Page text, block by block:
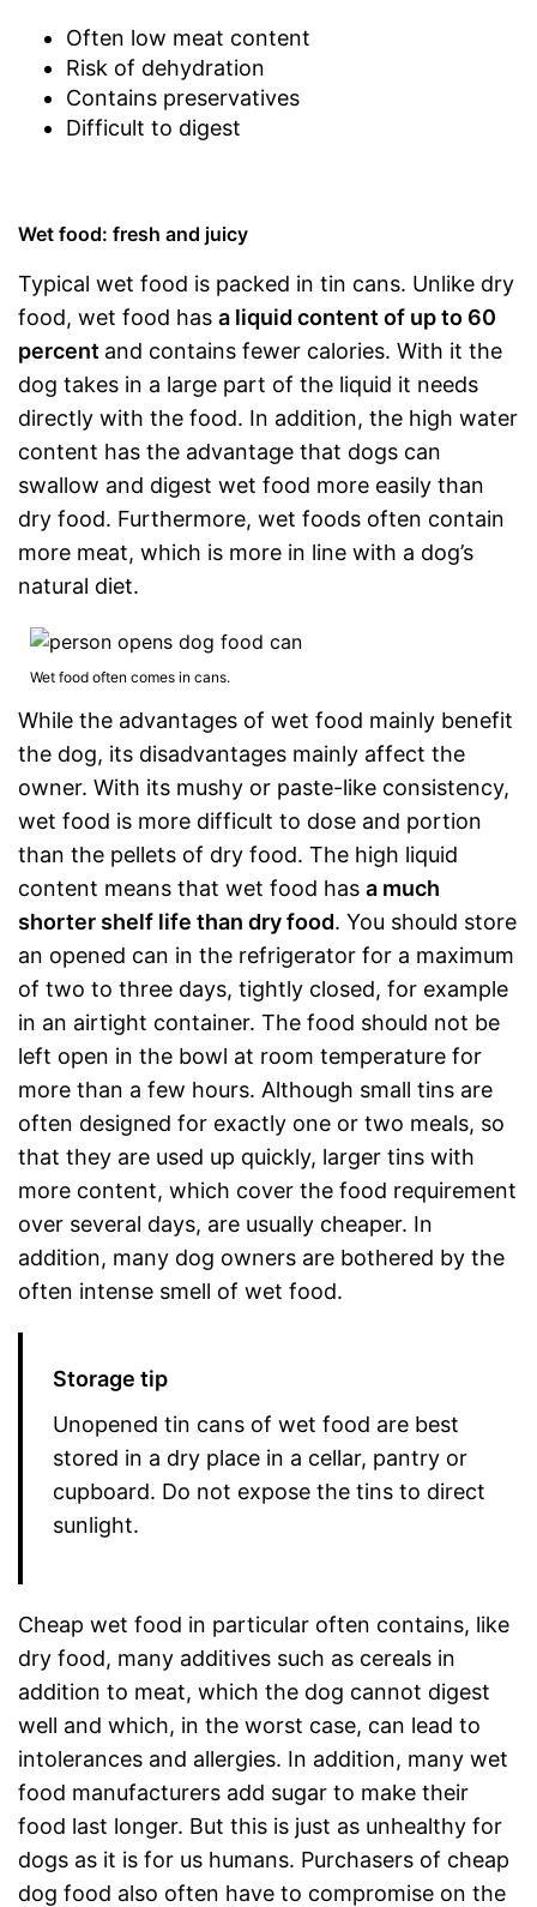
Often low meat content
Risk of dehydration
Contains preservatives
Difficult to digest
Wet food: fresh and juicy
Typical wet food is packed in tin cans. Unlike dry
food, wet food has a liquid content of up to 60
percent and contains fewer calories. With it the
dog takes in a large part of the liquid it needs
directly with the food. In addition, the high water
content has the advantage that dogs can
swallow and digest wet food more easily than
dry food. Furthermore, wet foods often contain
more meat, which is more in line with a dog’s
natural diet.
Wet food often comes in cans.
While the advantages of wet food mainly benefit
the dog, its disadvantages mainly affect the
owner. With its mushy or paste-like consistency,
wet food is more difficult to dose and portion
than the pellets of dry food. The high liquid
content means that wet food has a much
shorter shelf life than dry food. You should store
an opened can in the refrigerator for a maximum
of two to three days, tightly closed, for example
in an airtight container. The food should not be
left open in the bowl at room temperature for
more than a few hours. Although small tins are
often designed for exactly one or two meals, so
that they are used up quickly, larger tins with
more content, which cover the food requirement
over several days, are usually cheaper. In
addition, many dog owners are bothered by the
often intense smell of wet food.
Storage tip
Unopened tin cans of wet food are best
stored in a dry place in a cellar, pantry or
cupboard. Do not expose the tins to direct
sunlight.
Cheap wet food in particular often contains, like
dry food, many additives such as cereals in
addition to meat, which the dog cannot digest
well and which, in the worst case, can lead to
intolerances and allergies. In addition, many wet
food manufacturers add sugar to make their
food last longer. But this is just as unhealthy for
dogs as it is for us humans. Purchasers of cheap
dog food also often have to compromise on the